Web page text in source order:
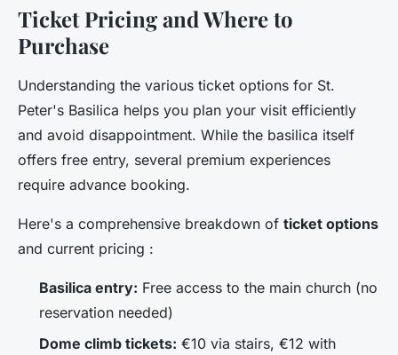
Ticket Pricing and Where to
Purchase
Understanding the various ticket options for St.
Peter's Basilica helps you plan your visit efficiently
and avoid disappointment. While the basilica itself
offers free entry, several premium experiences
require advance booking.
Here's a comprehensive breakdown of ticket options
and current pricing :
Basilica entry: Free access to the main church (no
reservation needed)
Dome climb tickets: €10 via stairs, €12 with